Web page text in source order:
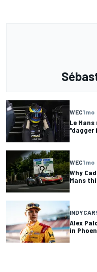
WEC1 mo
Le
“dagger
WEC1 mo
Why
Mans
INDYCAR
Alex
in